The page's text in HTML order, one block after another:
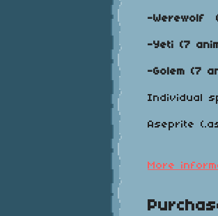
-Werewolf
-Yeti (7
-Golem (7
Individual
Aseprite
More